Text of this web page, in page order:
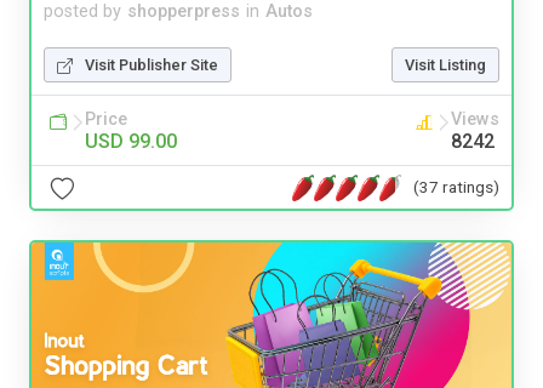
posted by shopperpress in Autos
Visit Publisher Site Visit Listing
Price
USD 99.00
Views
8242
(37 ratings)